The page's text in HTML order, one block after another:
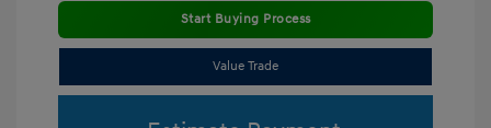
Start Buying Process
Value Trade